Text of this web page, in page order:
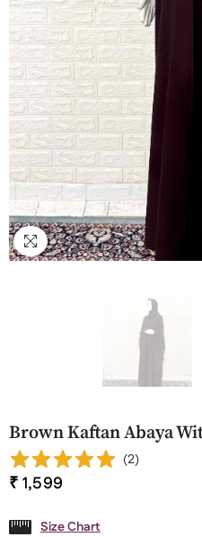
Brown Kaftan Abaya
(2)
₹ 1,599
Size Chart